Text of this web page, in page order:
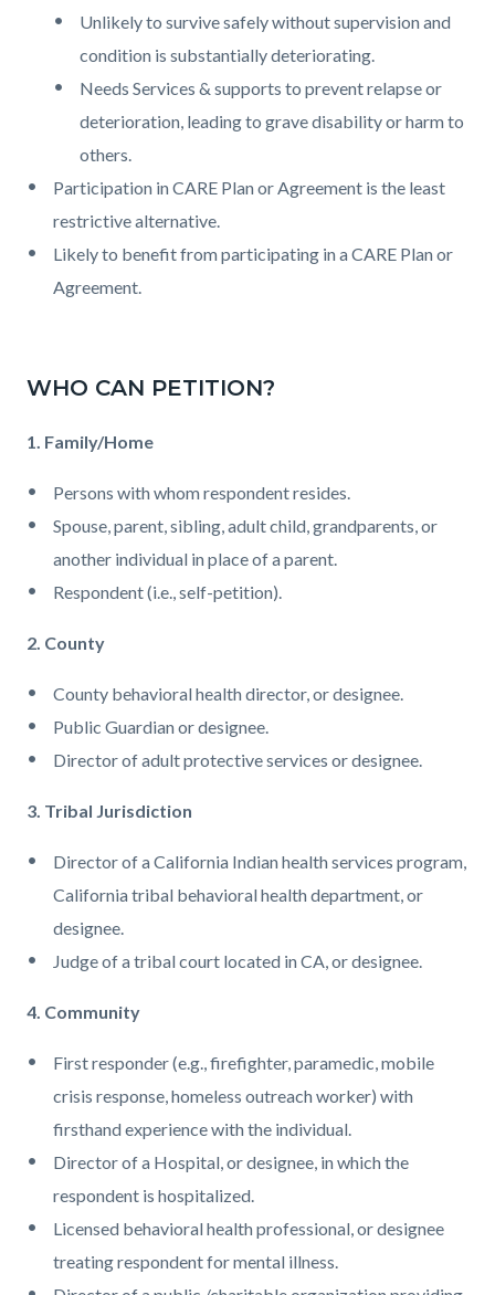
Unlikely to survive safely without supervision and
condition is substantially deteriorating.
Needs Services & supports to prevent relapse or
deterioration, leading to grave disability or harm to
others.
Participation in CARE Plan or Agreement is the least
restrictive alternative.
Likely to benefit from participating in a CARE Plan or
Agreement.
WHO CAN PETITION?
1. Family/Home
Persons with whom respondent resides.
Spouse, parent, sibling, adult child, grandparents, or
another individual in place of a parent.
Respondent (i.e., self-petition).
2. County
County behavioral health director, or designee.
Public Guardian or designee.
Director of adult protective services or designee.
3. Tribal Jurisdiction
Director of a California Indian health services program,
California tribal behavioral health department, or
designee.
Judge of a tribal court located in CA, or designee.
4. Community
First responder (e.g., firefighter, paramedic, mobile
crisis response, homeless outreach worker) with
firsthand experience with the individual.
Director of a Hospital, or designee, in which the
respondent is hospitalized.
Licensed behavioral health professional, or designee
treating respondent for mental illness.